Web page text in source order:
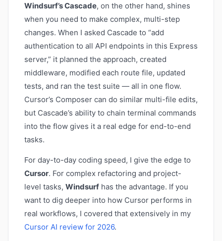
Windsurf’s Cascade, on the other hand, shines
when you need to make complex, multi-step
changes. When I asked Cascade to “add
authentication to all API endpoints in this Express
server,” it planned the approach, created
middleware, modified each route file, updated
tests, and ran the test suite — all in one flow.
Cursor’s Composer can do similar multi-file edits,
but Cascade’s ability to chain terminal commands
into the flow gives it a real edge for end-to-end
tasks.
For day-to-day coding speed, I give the edge to
Cursor. For complex refactoring and project-
level tasks, Windsurf has the advantage. If you
want to dig deeper into how Cursor performs in
real workflows, I covered that extensively in my
Cursor AI review for 2026.